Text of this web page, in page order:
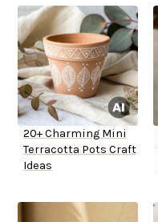
20+ Charming Mini
Terracotta Pots Craft
Ideas